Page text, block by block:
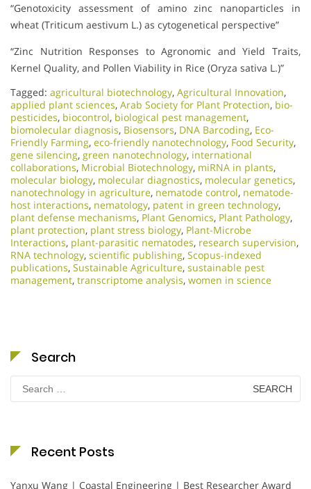
“Genotoxicity assessment of amino zinc nanoparticles in
wheat (Triticum aestivum L.) as cytogenetical perspective”
“Zinc Nutrition Responses to Agronomic and Yield Traits,
Kernel Quality, and Pollen Viability in Rice (Oryza sativa L.)”
Tagged: agricultural biotechnology, Agricultural Innovation,
applied plant sciences, Arab Society for Plant Protection, bio-
pesticides, biocontrol, biological pest management,
biomolecular diagnosis, Biosensors, DNA Barcoding, Eco-
Friendly Farming, eco-friendly nanotechnology, Food Security,
gene silencing, green nanotechnology, international
collaborations, Microbial Biotechnology, miRNA in plants,
molecular biology, molecular diagnostics, molecular genetics,
nanotechnology in agriculture, nematode control, nematode-
host interactions, nematology, patent in green technology,
plant defense mechanisms, Plant Genomics, Plant Pathology,
plant protection, plant stress biology, Plant-Microbe
Interactions, plant-parasitic nematodes, research supervision,
RNA technology, scientific publishing, Scopus-indexed
publications, Sustainable Agriculture, sustainable pest
management, transcriptome analysis, women in science
Search
Search
for:
Recent Posts
Yanxu Wang | Coastal Engineering | Best Researcher Award